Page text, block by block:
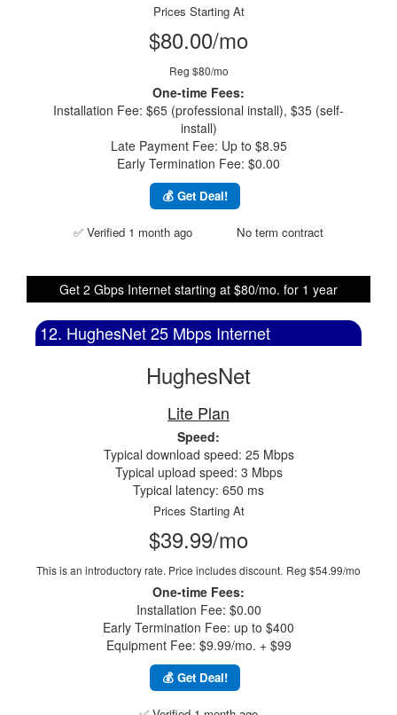
Prices Starting At
$80.00/mo
Reg $80/mo
One-time Fees:
Installation Fee: $65 (professional install), $35 (self-
install)
Late Payment Fee: Up to $8.95
Early Termination Fee: $0.00
💰 Get Deal!
✅ Verified 1 month ago No term contract
Get 2 Gbps Internet starting at $80/mo. for 1 year
12. HughesNet 25 Mbps Internet
HughesNet
Lite Plan
Speed:
Typical download speed: 25 Mbps
Typical upload speed: 3 Mbps
Typical latency: 650 ms
Prices Starting At
$39.99/mo
This is an introductory rate. Price includes discount. Reg $54.99/mo
One-time Fees:
Installation Fee: $0.00
Early Termination Fee: up to $400
Equipment Fee: $9.99/mo. + $99
💰 Get Deal!